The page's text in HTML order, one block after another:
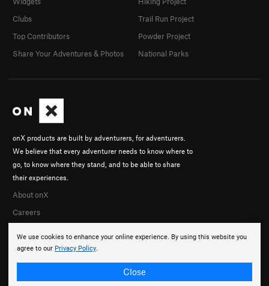
We use cookies to enhance your online experience. By using this website you
agree to our Privacy Policy.
Close
onX products are built by adventurers, for adventurers.
We believe that every adventurer needs to know where to
go, to know where they stand, and to be able to share
their experiences.
About onX
Careers
Clubs
Top Contributors
Share Your Adventures & Photos
Trail Run Project
Powder Project
National Parks